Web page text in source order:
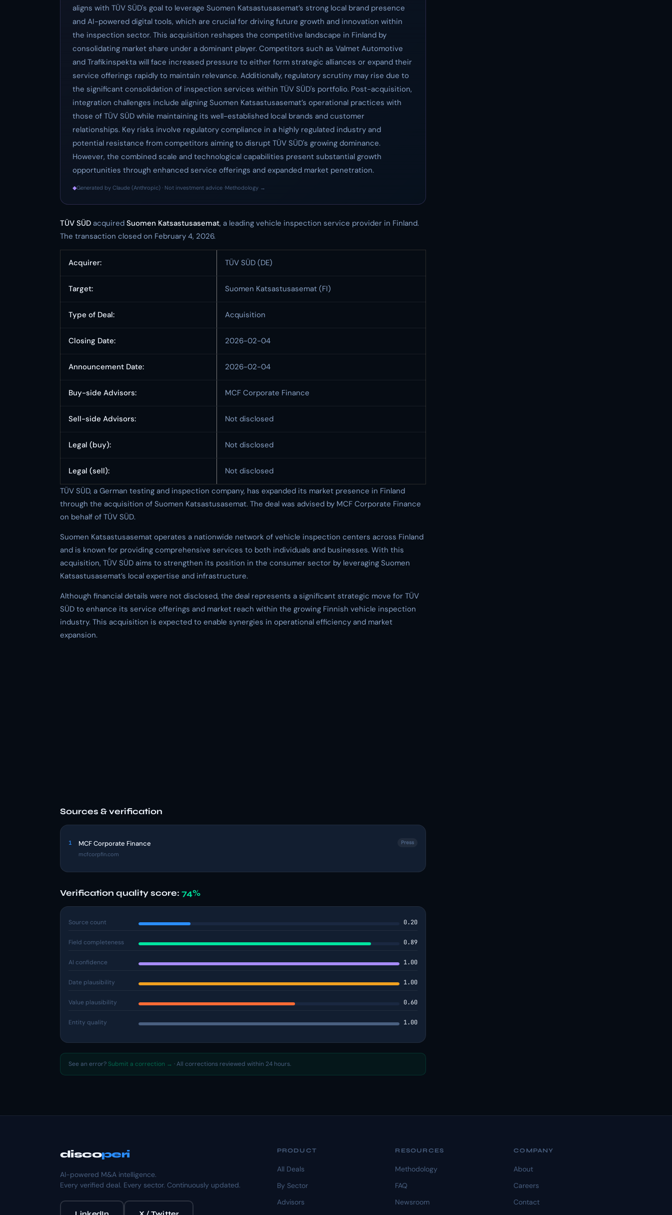
aligns with TÜV SÜD's goal to leverage Suomen Katsastusasemat’s strong local brand presence
and AI-powered digital tools, which are crucial for driving future growth and innovation within
the inspection sector. This acquisition reshapes the competitive landscape in Finland by
consolidating market share under a dominant player. Competitors such as Valmet Automotive
and Trafikinspekta will face increased pressure to either form strategic alliances or expand their
service offerings rapidly to maintain relevance. Additionally, regulatory scrutiny may rise due to
the significant consolidation of inspection services within TÜV SÜD's portfolio. Post-acquisition,
integration challenges include aligning Suomen Katsastusasemat’s operational practices with
those of TÜV SÜD while maintaining its well-established local brands and customer
relationships. Key risks involve regulatory compliance in a highly regulated industry and
potential resistance from competitors aiming to disrupt TÜV SÜD's growing dominance.
However, the combined scale and technological capabilities present substantial growth
opportunities through enhanced service offerings and expanded market penetration.
◆Generated by Claude (Anthropic) · Not investment advice ·Methodology →
TÜV SÜD acquired Suomen Katsastusasemat, a leading vehicle inspection service provider in Finland.
The transaction closed on February 4, 2026.
Acquirer: TÜV SÜD (DE)
Target: Suomen Katsastusasemat (FI)
Type of Deal: Acquisition
Closing Date: 2026-02-04
Announcement Date: 2026-02-04
Buy-side Advisors: MCF Corporate Finance
Sell-side Advisors: Not disclosed
Legal (buy): Not disclosed
Legal (sell):
Not disclosed
TÜV SÜD, a German testing and inspection company, has expanded its market presence in Finland
through the acquisition of Suomen Katsastusasemat. The deal was advised by MCF Corporate Finance
on behalf of TÜV SÜD.
Suomen Katsastusasemat operates a nationwide network of vehicle inspection centers across Finland
and is known for providing comprehensive services to both individuals and businesses. With this
acquisition, TÜV SÜD aims to strengthen its position in the consumer sector by leveraging Suomen
Katsastusasemat’s local expertise and infrastructure.
Although financial details were not disclosed, the deal represents a significant strategic move for TÜV
SÜD to enhance its service offerings and market reach within the growing Finnish vehicle inspection
industry. This acquisition is expected to enable synergies in operational efficiency and market
expansion.
Sources & verification
1 MCF Corporate Finance
mcfcorpfin.com
Press
Verification quality score: 74%
Source count 0.20
Field completeness 0.89
AI confidence 1.00
Date plausibility 1.00
Value plausibility 0.60
Entity quality 1.00
See an error? Submit a correction → · All corrections reviewed within 24 hours.
discoperi
AI-powered M&A intelligence.
Every verified deal. Every sector. Continuously updated.
PRODUCT
All Deals
By Sector
Advisors
RESOURCES
Methodology
FAQ
Newsroom
COMPANY
About
Careers
Contact